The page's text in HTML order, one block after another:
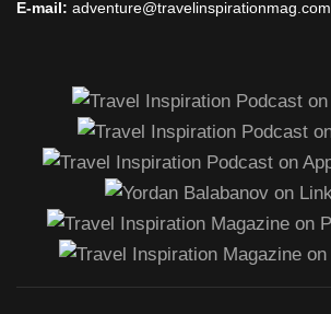
E-mail: adventure@travelinspirationmag.com